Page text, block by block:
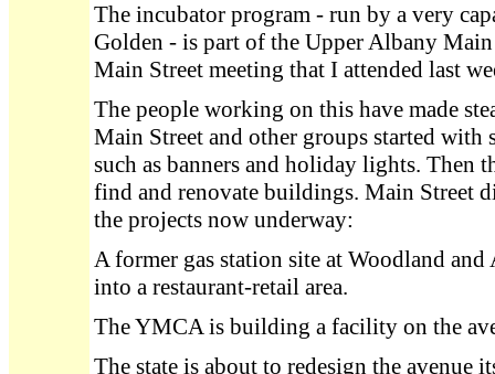
The incubator program - run by a very
Golden - is part of the Upper Albany
Main Street meeting that I attended last
The people working on this have made
Main Street and other groups started with
such as banners and holiday lights. Then
find and renovate buildings. Main Street
the projects now underway:
A former gas station site at Woodland
into a restaurant-retail area.
The YMCA is building a facility on the
The state is about to redesign the avenue